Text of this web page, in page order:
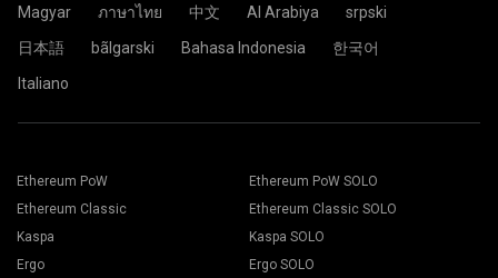
Magyar
ภาษาไทย 中文 Al Arabiya
srpski
日本語
bãlgarski Bahasa Indonesia
한국어
Italiano
Ethereum PoW
Ethereum Classic
Kaspa
Ergo
Ethereum PoW SOLO
Ethereum Classic SOLO
Kaspa SOLO
Ergo SOLO